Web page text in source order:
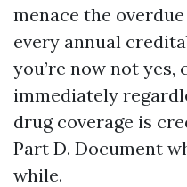
menace the
every annual
you’re now not yes,
immediately
drug coverage is
Part D. Document
while.